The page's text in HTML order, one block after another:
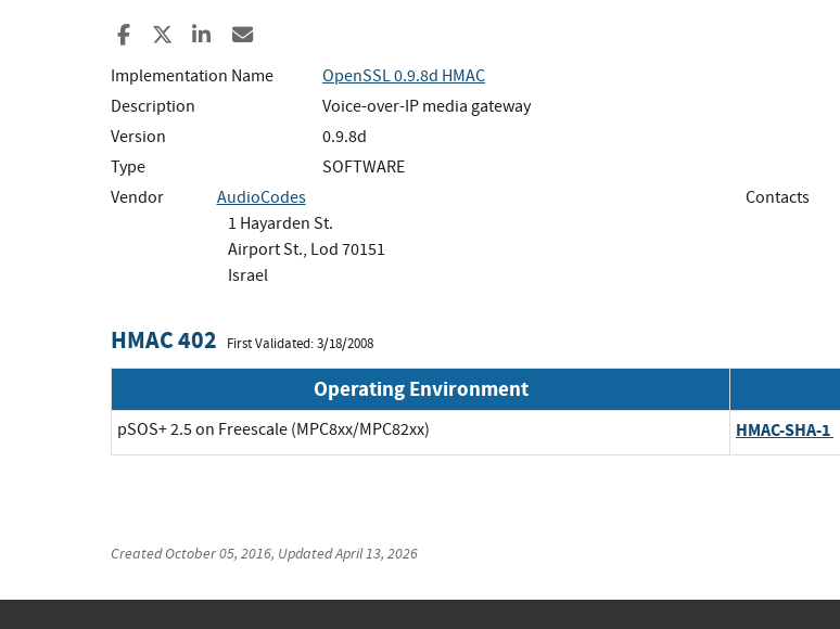
Share to Facebook
Share to XShare to LinkedIn
Implementation Name
OpenSSL 0.9.8d HMAC
Description
Voice-over-IP media gateway
Version
0.9.8d
Type
SOFTWARE
Vendor
AudioCodes
1 Hayarden St.
Airport St., Lod 70151
Israel
Contacts
HMAC 402 First Validated: 3/18/2008
Operating Environment
pSOS+ 2.5 on Freescale (MPC8xx/MPC82xx) HMAC-SHA-1
CreatedOctober 05, 2016, UpdatedApril 13, 2026